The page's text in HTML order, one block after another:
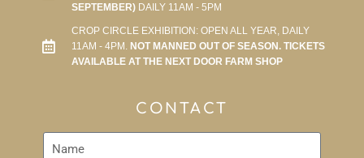
SEPTEMBER)DAILY 11AM - 5PM
CROP CIRCLE EXHIBITION: OPEN ALL YEAR, DAILY
11AM - 4PM. NOT MANNED OUT OF SEASON. TICKETS
AVAILABLE AT THE NEXT DOOR FARM SHOP
CONTACT